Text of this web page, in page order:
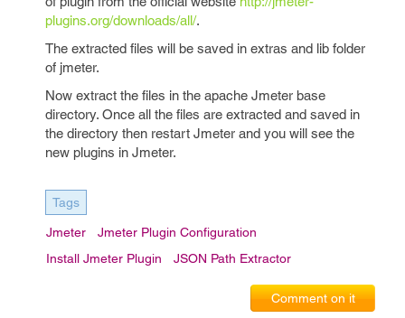
plugins.org/downloads/all/.
The extracted files will be saved in extras and lib folder
of jmeter.
Now extract the files in the apache Jmeter base
directory. Once all the files are extracted and saved in
the directory then restart Jmeter and you will see the
new plugins in Jmeter.
Tags
Jmeter
Jmeter Plugin Configuration
Install Jmeter Plugin
JSON Path Extractor
Comment on it